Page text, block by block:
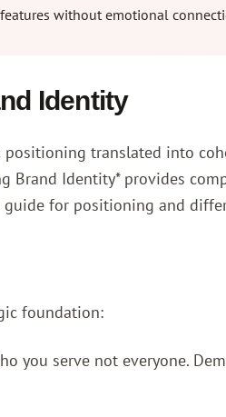
without emotional
Identity
translated into
Brand Identity*provides
guide for positioning and
foundation:
you serve not everyone.